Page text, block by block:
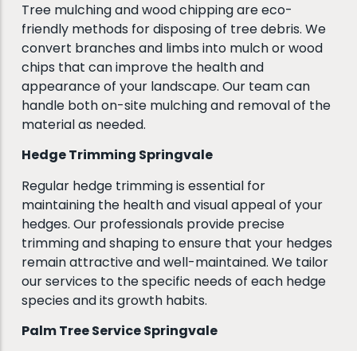
Tree mulching and wood chipping are eco-
friendly methods for disposing of tree debris. We
convert branches and limbs into mulch or wood
chips that can improve the health and
appearance of your landscape. Our team can
handle both on-site mulching and removal of the
material as needed.
Hedge Trimming Springvale
Regular hedge trimming is essential for
maintaining the health and visual appeal of your
hedges. Our professionals provide precise
trimming and shaping to ensure that your hedges
remain attractive and well-maintained. We tailor
our services to the specific needs of each hedge
species and its growth habits.
Palm Tree Service Springvale